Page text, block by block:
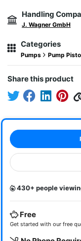
Handling
J. Wagner GmbH
Categories
Pumps Pump
Share this product
430+ people
Free
Get started with our free